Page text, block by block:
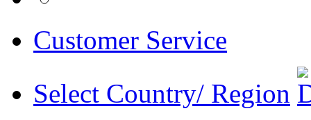
Customer Service
Select Country/ Region